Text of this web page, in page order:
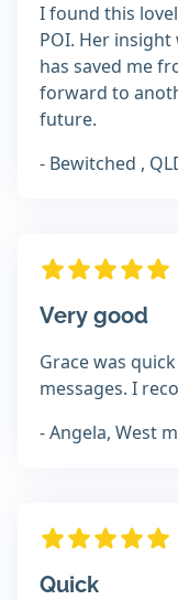
I found this
POI. Her
has saved me
forward to
future.
- Bewitched ,
Very good
Grace was
messages. I
- Angela, West
Quick